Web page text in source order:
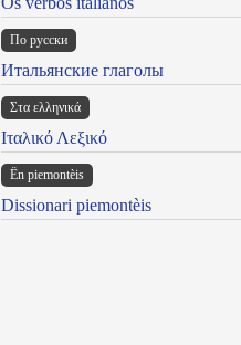
По русски
Итальянские глаголы
Στα ελληνικά
Ιταλικό Λεξικό
Ën piemontèis
Dissionari piemontèis